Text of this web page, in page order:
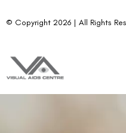
© Copyright 2026 | All Rights